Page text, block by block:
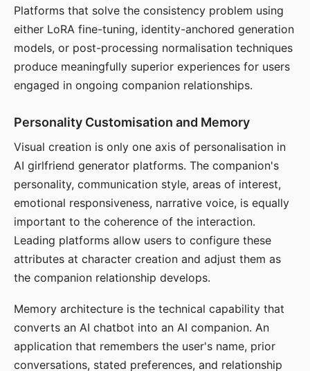
Platforms that solve the consistency problem using
either LoRA fine-tuning, identity-anchored generation
models, or post-processing normalisation techniques
produce meaningfully superior experiences for users
engaged in ongoing companion relationships.
Personality Customisation and Memory
Visual creation is only one axis of personalisation in
AI girlfriend generator platforms. The companion's
personality, communication style, areas of interest,
emotional responsiveness, narrative voice, is equally
important to the coherence of the interaction.
Leading platforms allow users to configure these
attributes at character creation and adjust them as
the companion relationship develops.
Memory architecture is the technical capability that
converts an AI chatbot into an AI companion. An
application that remembers the user's name, prior
conversations, stated preferences, and relationship